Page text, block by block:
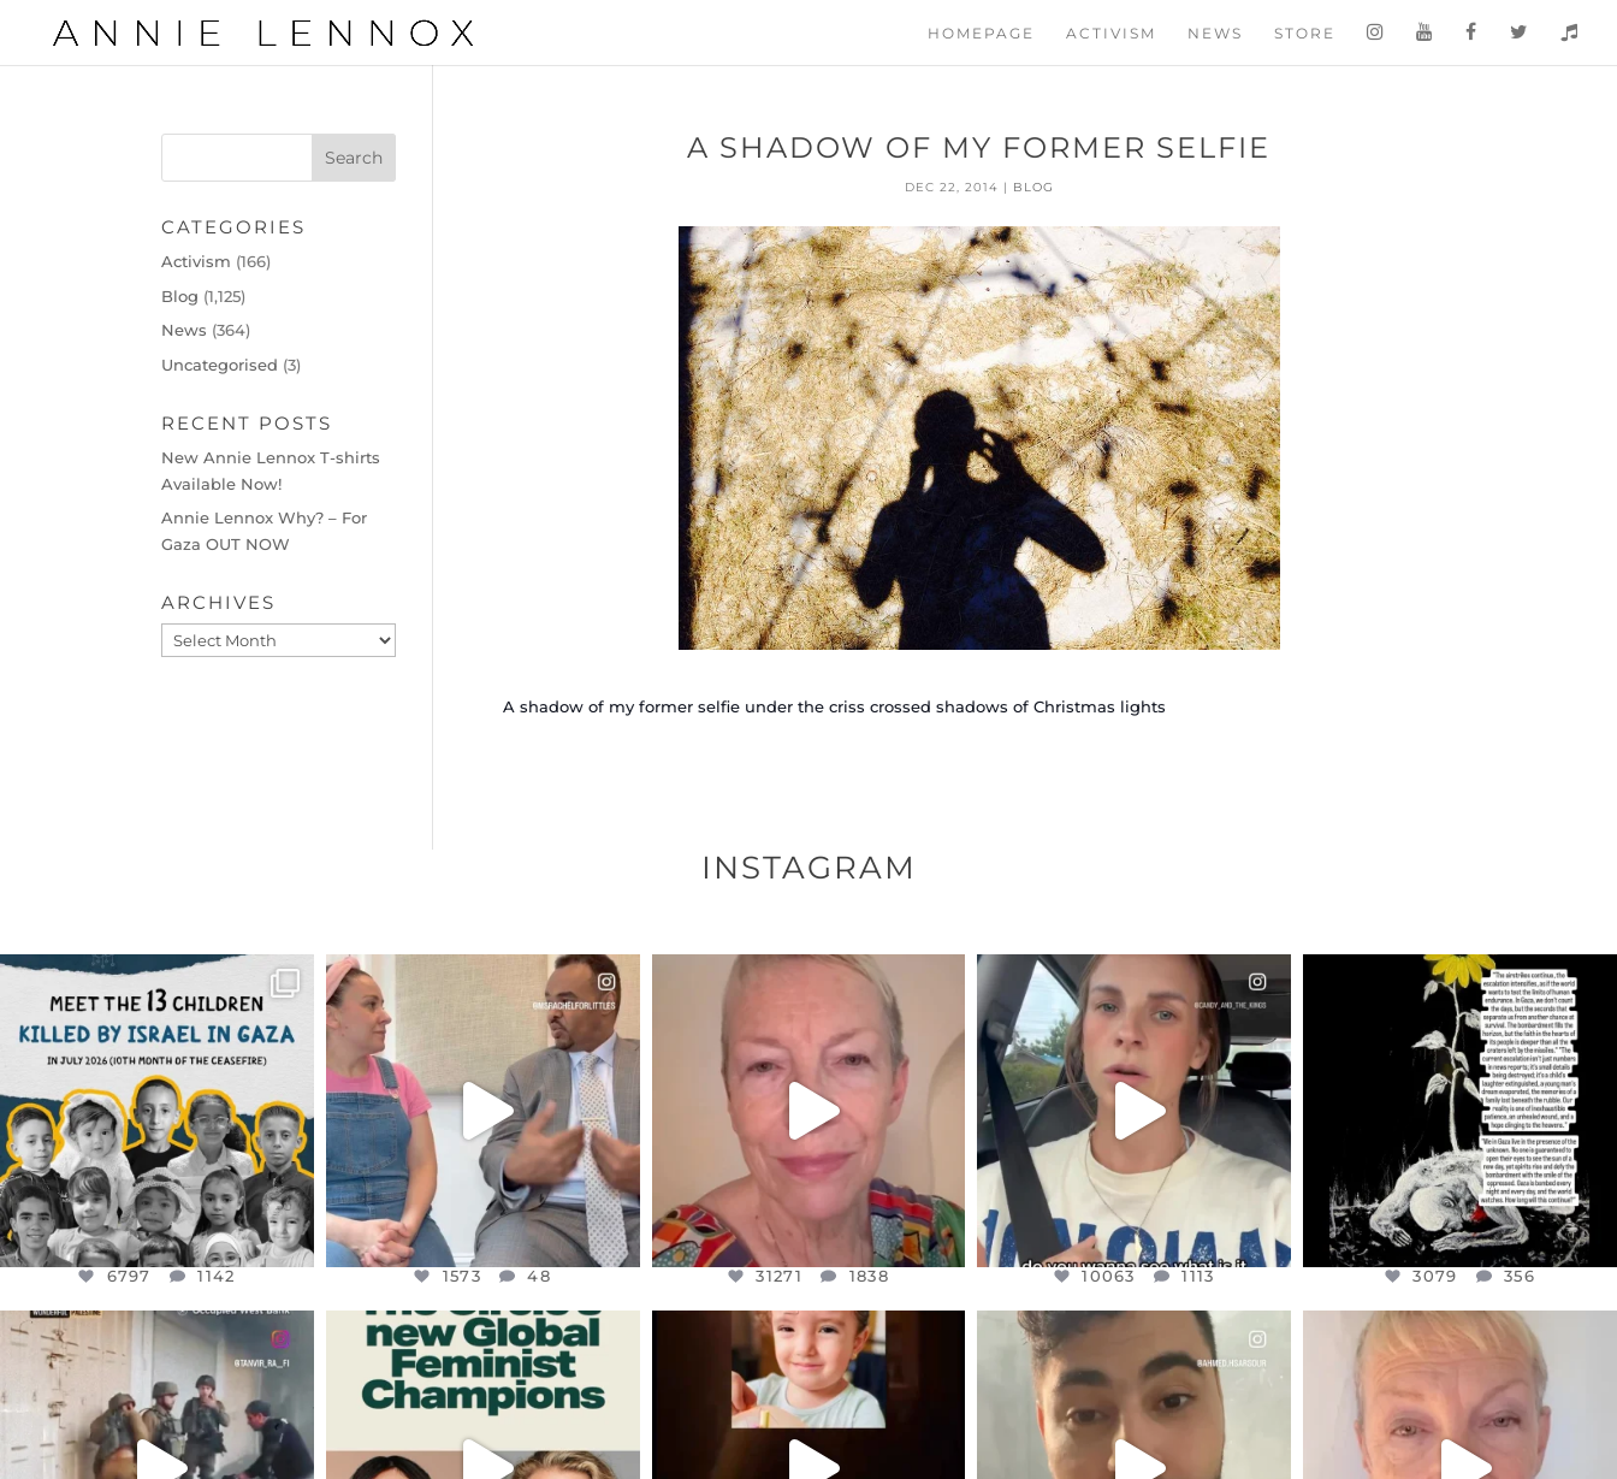
HOMEPAGE ACTIVISM NEWS STORE
A SHADOW OF MY FORMER SELFIE
DEC 22, 2014 | BLOG
A shadow of my former selfie under the criss crossed shadows of Christmas lights
CATEGORIES
Activism (166)
Blog (1,125)
News (364)
Uncategorised (3)
RECENT POSTS
New Annie Lennox T-shirts
Available Now!
Annie Lennox Why? – For
Gaza OUT NOW
ARCHIVES
Archives
INSTAGRAM
OFFICIALANNIELENNOX
DEAR FRIENDS,
THIS IS THE REASON WHY THOSE
AUG 1
6797
6797 1142
OFFICIALANNIELENNOX
DEAR FRIENDS,
FOR ALMOST THREE YEARS I’VE
JUL 26
1573 48
1573 48
OFFICIALANNIELENNOX
WE SEEM TO BE MIRED IN
VIOLENCE...
JUL 23
31271
31271 1838
OFFICIALANNIELENNOX
DEAR FRIENDS,
BELIEVE IT OR NOT I’M ACTUALLY
A...
JUL 21
10063 1113
10063 1113
OFFICIALANNIELENNOX
DEAR FRIENDS,
I’VE RUN OUT OF WORDS TODAY..
JUL 19
3079 356
3079 356
OFFICIALANNIELENNOX
DEAR FRIENDS,
CHILDREN IN GAZA AND THE
WEST...
JUL 18
26565 3177
OFFICIALANNIELENNOX
DEAR FRIENDS,
WHILE THIS BATTERED EARTH
STILL...
398 9
OFFICIALANNIELENNOX
DEAR FRIENDS,
ATROCITIES LIKE THIS HAVE
NEVER...
JUL 16
6816
OFFICIALANNIELENNOX
DEAR FRIENDS,
ISRAEL NOW CONTROLS 70 PER
CENT
...
JUL 15
4558
OFFICIALANNIELENNOX
IN A WORLD GONE MAD - A
MOTHER...
JUL 11
29545 2479